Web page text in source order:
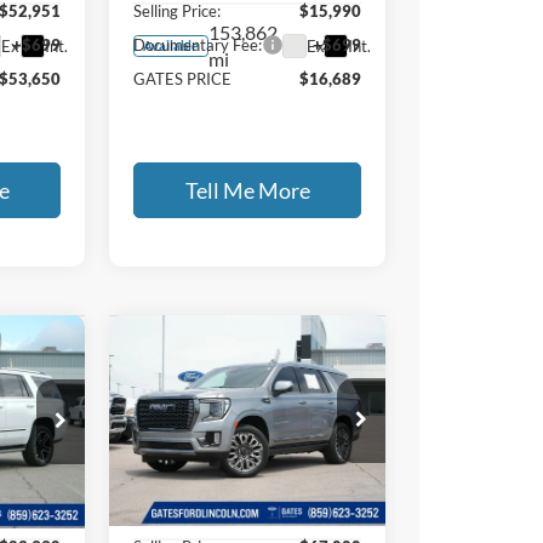
Ext. Int.
$52,951
+$699
$53,650
Available
153,862
mi
Ext. Int.
Selling Price:
$15,990
Documentary Fee:
+$699
GATES PRICE
$16,689
Tell Me More
YukonDenali
Ultimate
Price Drop
Gates Ford Lincoln
VIN:1GKS2EKL1RR132821
Stock:132821
$67,699
GATES PRICE
Less
Compare Vehicle